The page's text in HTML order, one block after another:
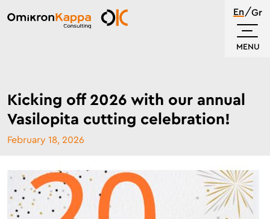
En Gr
MENU
Kicking off 2026 with our annual
Vasilopita cutting celebration!
February 18, 2026